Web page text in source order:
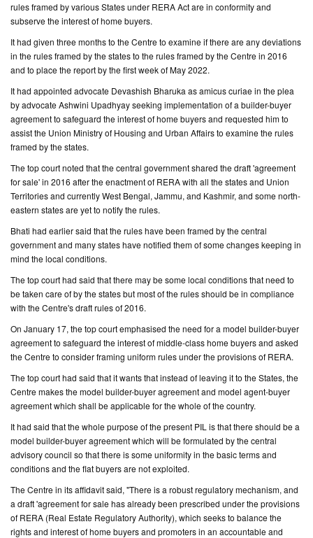
rules framed by various States under RERA Act are in conformity and
subserve the interest of home buyers.
It had given three months to the Centre to examine if there are any deviations
in the rules framed by the states to the rules framed by the Centre in 2016
and to place the report by the first week of May 2022.
It had appointed advocate Devashish Bharuka as amicus curiae in the plea
by advocate Ashwini Upadhyay seeking implementation of a builder-buyer
agreement to safeguard the interest of home buyers and requested him to
assist the Union Ministry of Housing and Urban Affairs to examine the rules
framed by the states.
The top court noted that the central government shared the draft 'agreement
for sale' in 2016 after the enactment of RERA with all the states and Union
Territories and currently West Bengal, Jammu, and Kashmir, and some north-
eastern states are yet to notify the rules.
Bhati had earlier said that the rules have been framed by the central
government and many states have notified them of some changes keeping in
mind the local conditions.
The top court had said that there may be some local conditions that need to
be taken care of by the states but most of the rules should be in compliance
with the Centre's draft rules of 2016.
On January 17, the top court emphasised the need for a model builder-buyer
agreement to safeguard the interest of middle-class home buyers and asked
the Centre to consider framing uniform rules under the provisions of RERA.
The top court had said that it wants that instead of leaving it to the States, the
Centre makes the model builder-buyer agreement and model agent-buyer
agreement which shall be applicable for the whole of the country.
It had said that the whole purpose of the present PIL is that there should be a
model builder-buyer agreement which will be formulated by the central
advisory council so that there is some uniformity in the basic terms and
conditions and the flat buyers are not exploited.
The Centre in its affidavit said, "There is a robust regulatory mechanism, and
a draft 'agreement for sale has already been prescribed under the provisions
of RERA (Real Estate Regulatory Authority), which seeks to balance the
rights and interest of home buyers and promoters in an accountable and